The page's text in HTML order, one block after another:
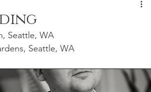
Seattle, WA
Seattle, WA